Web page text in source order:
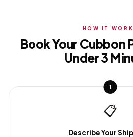
HOW IT
Book Your Cubbon
Under 3
1
📋
Describe Your